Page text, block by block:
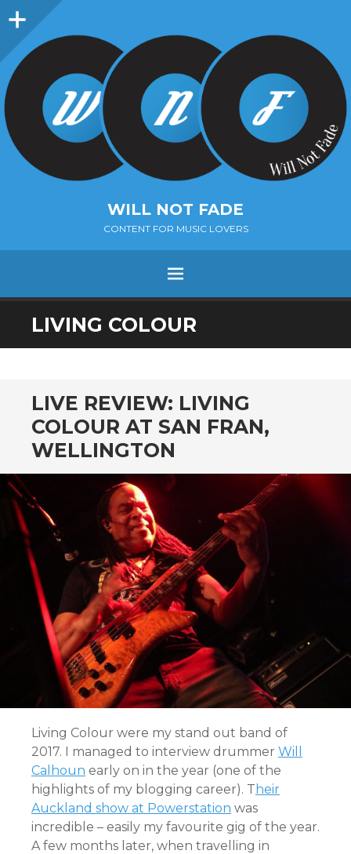
Sidebar
WILL NOT FADE
CONTENT FOR MUSIC LOVERS
Menu
SKIP
TO
LIVING COLOUR
LIVE REVIEW: LIVING
COLOUR AT SAN FRAN,
WELLINGTON
Living Colour were my stand out band of
2017. I managed to interview drummer Will
Calhoun early on in the year (one of the
highlights of my blogging career). T heir
Auckland show at Powerstation was
incredible – easily my favourite gig of the year.
A few months later, when travelling in